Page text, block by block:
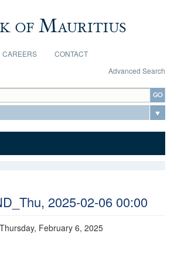
CAREERS
CONTACT
Advanced Search
2025-02-06 00:00
Thursday, February 6, 2025